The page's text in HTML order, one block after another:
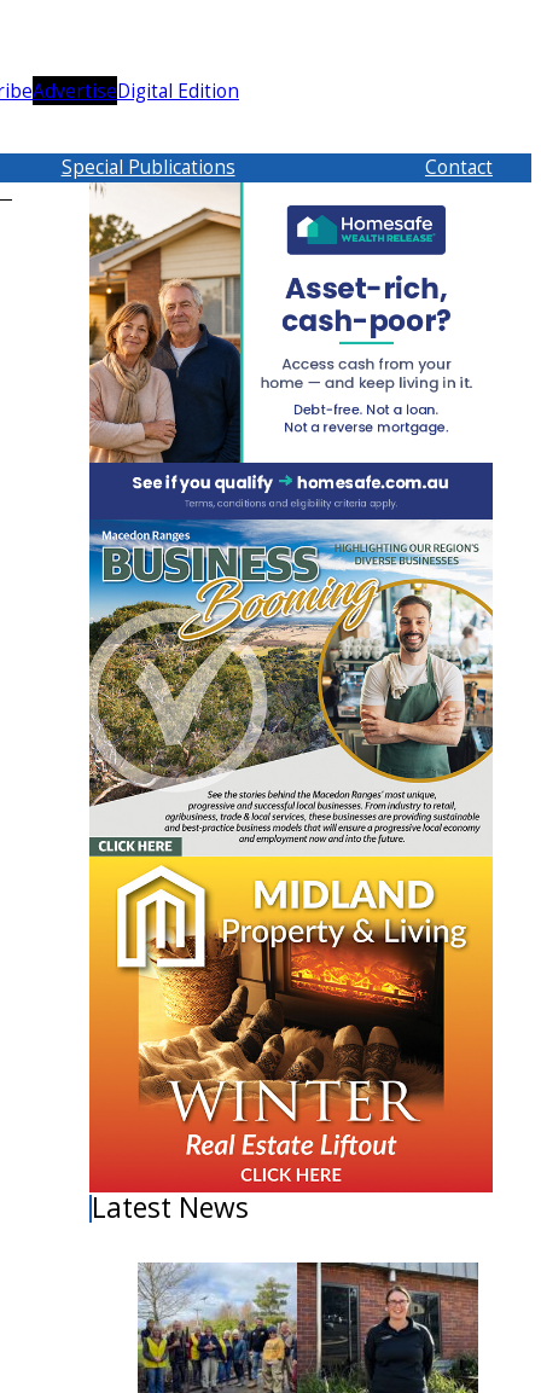
AdvertiseDigital Edition
Special Publications Contact
Latest News